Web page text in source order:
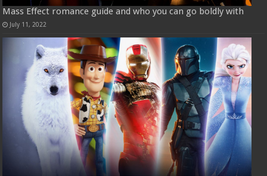
Mass Effect romance guide and who you can go boldly with
July 11, 2022